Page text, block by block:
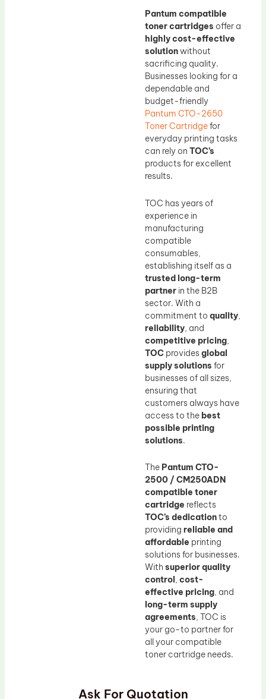
Pantum compatible
toner cartridges offer a
highly cost-effective
solutionwithout
sacrificing quality.
Businesses looking for a
dependable and
budget-friendly
Pantum CTO-2650
Toner Cartridgefor
everyday printing tasks
can rely on TOC’s
products for excellent
results.
TOC has years of
experience in
manufacturing
compatible
consumables,
establishing itself as a
trusted long-term
partner in the B2B
sector. With a
commitment to quality,
reliability, and
competitive pricing,
TOC providesglobal
supply solutions for
businesses of all sizes,
ensuring that
customers always have
access to the best
possible printing
solutions.
The Pantum CTO-
2500 / CM250ADN
compatible toner
cartridge reflects
TOC’s dedicationto
providing reliable and
affordable printing
solutions for businesses.
With superior quality
control, cost-
effective pricing, and
long-term supply
agreements, TOC is
your go-to partner for
all your compatible
toner cartridge needs.
Ask For Quotation